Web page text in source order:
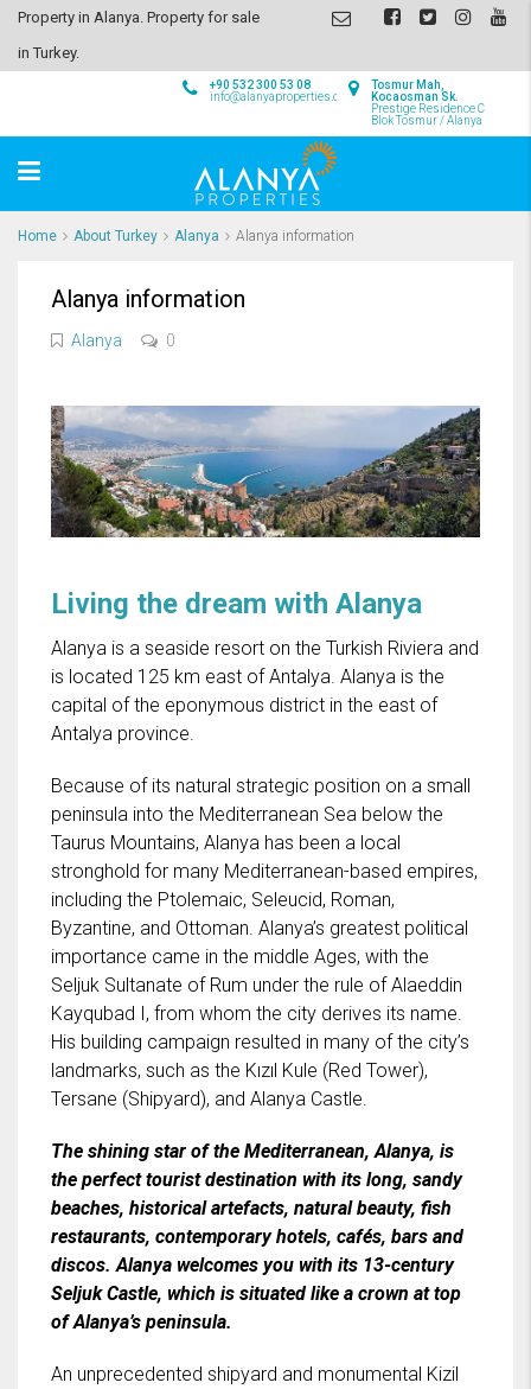
Property in Alanya. Property for sale
in Turkey.
Tosmur Mah,
Kocaosman Sk.
Prestige Residence C
Blok Tosmur / Alanya
+90 532 300 53 08
info@alanyaproperties.com
Home About Turkey Alanya Alanya information
Alanya information
Alanya 0
Living the dream with Alanya
Alanya is a seaside resort on the Turkish Riviera and
is located 125 km east of Antalya. Alanya is the
capital of the eponymous district in the east of
Antalya province.
Because of its natural strategic position on a small
peninsula into the Mediterranean Sea below the
Taurus Mountains, Alanya has been a local
stronghold for many Mediterranean-based empires,
including the Ptolemaic, Seleucid, Roman,
Byzantine, and Ottoman. Alanya’s greatest political
importance came in the middle Ages, with the
Seljuk Sultanate of Rum under the rule of Alaeddin
Kayqubad I, from whom the city derives its name.
His building campaign resulted in many of the city’s
landmarks, such as the Kızıl Kule (Red Tower),
Tersane (Shipyard), and Alanya Castle.
The shining star of the Mediterranean, Alanya, is
the perfect tourist destination with its long, sandy
beaches, historical artefacts, natural beauty, fish
restaurants, contemporary hotels, cafés, bars and
discos. Alanya welcomes you with its 13-century
Seljuk Castle, which is situated like a crown at top
of Alanya’s peninsula.
An unprecedented shipyard and monumental Kizil